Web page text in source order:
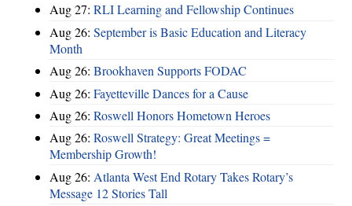
Aug 27: RLI Learning and Fellowship Continues
Aug 26: September is Basic Education and Literacy
Month
Aug 26: Brookhaven Supports FODAC
Aug 26: Fayetteville Dances for a Cause
Aug 26: Roswell Honors Hometown Heroes
Aug 26: Roswell Strategy: Great Meetings =
Membership Growth!
Aug 26: Atlanta West End Rotary Takes Rotary’s
Message 12 Stories Tall